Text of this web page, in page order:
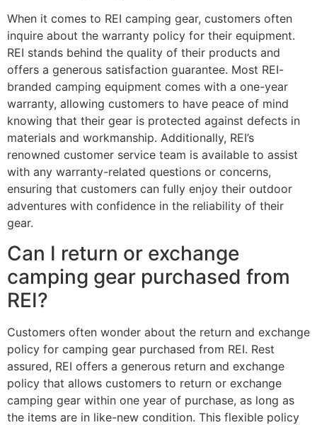
When it comes to REI camping gear, customers often
inquire about the warranty policy for their equipment.
REI stands behind the quality of their products and
offers a generous satisfaction guarantee. Most REI-
branded camping equipment comes with a one-year
warranty, allowing customers to have peace of mind
knowing that their gear is protected against defects in
materials and workmanship. Additionally, REI’s
renowned customer service team is available to assist
with any warranty-related questions or concerns,
ensuring that customers can fully enjoy their outdoor
adventures with confidence in the reliability of their
gear.
Can I return or exchange
camping gear purchased from
REI?
Customers often wonder about the return and exchange
policy for camping gear purchased from REI. Rest
assured, REI offers a generous return and exchange
policy that allows customers to return or exchange
camping gear within one year of purchase, as long as
the items are in like-new condition. This flexible policy